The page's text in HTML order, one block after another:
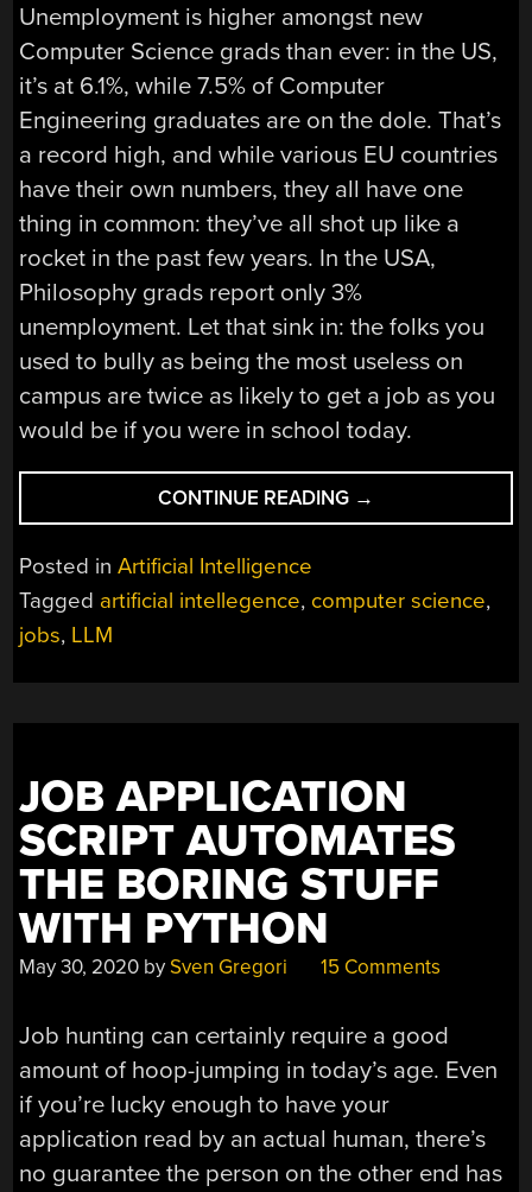
Unemployment is higher amongst new
Computer Science grads than ever: in the US,
it’s at 6.1%, while 7.5% of Computer
Engineering graduates are on the dole. That’s
a record high, and while various EU countries
have their own numbers, they all have one
thing in common: they’ve all shot up like a
rocket in the past few years. In the USA,
Philosophy grads report only 3%
unemployment. Let that sink in: the folks you
used to bully as being the most useless on
campus are twice as likely to get a job as you
would be if you were in school today.
CONTINUE READING “IS
A
DOA
IEEE
TBD.”
→
Posted inArtificial Intelligence
Tagged artificial intellegence, computer science,
jobs, LLM
JOB APPLICATION
SCRIPT AUTOMATES
THE BORING STUFF
WITH PYTHON
May 30, 2020 bySven Gregori 15 Comments
Job hunting can certainly require a good
amount of hoop-jumping in today’s age. Even
if you’re lucky enough to have your
application read by an actual human, there’s
no guarantee the person on the other end has